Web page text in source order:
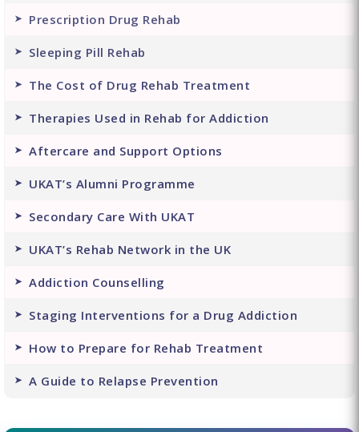
Prescription Drug Rehab
Sleeping Pill Rehab
The Cost of Drug Rehab Treatment
Therapies Used in Rehab for Addiction
Aftercare and Support Options
UKAT’s Alumni Programme
Secondary Care With UKAT
UKAT’s Rehab Network in the UK
Addiction Counselling
Staging Interventions for a Drug Addiction
How to Prepare for Rehab Treatment
A Guide to Relapse Prevention